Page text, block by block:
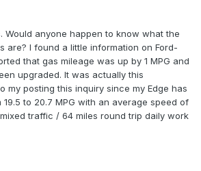
Would anyone happen to know what the
are? I found a little information on Ford-
that gas mileage was up by 1 MPG and
upgraded. It was actually this
my posting this inquiry since my Edge has
to 20.7 MPG with an average speed of
traffic / 64 miles round trip daily work